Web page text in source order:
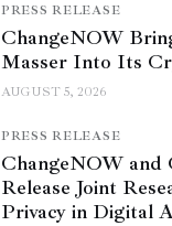
PRESS RELEASE
ChangeNOW
Masser Into Its
AUGUST 5, 2026
PRESS RELEASE
ChangeNOW and
Release Joint
Privacy in Digital